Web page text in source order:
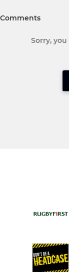
Comments
Sorry,